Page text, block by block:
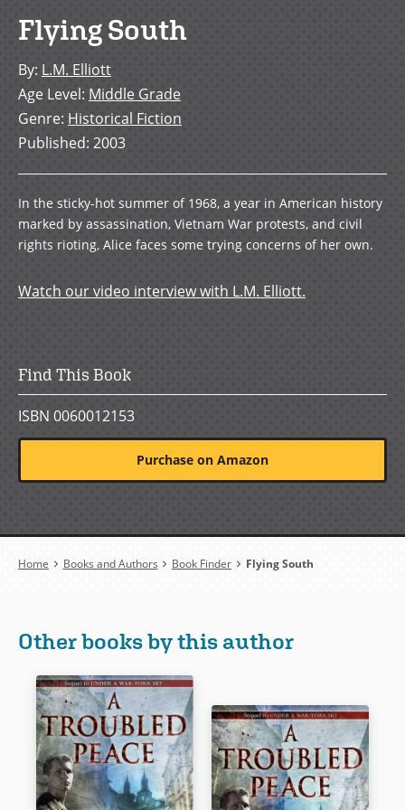
Flying South
By: L.M. Elliott
Age Level: Middle Grade
Genre: Historical Fiction
Published: 2003
In the sticky-hot summer of 1968, a year in American history
marked by assassination, Vietnam War protests, and civil
rights rioting, Alice faces some trying concerns of her own.
Watch our video interview with L.M. Elliott.
Find This Book
ISBN 0060012153
Purchase on Amazon
Breadcrumb
Home Books and Authors Book Finder Flying South
Other books by this author